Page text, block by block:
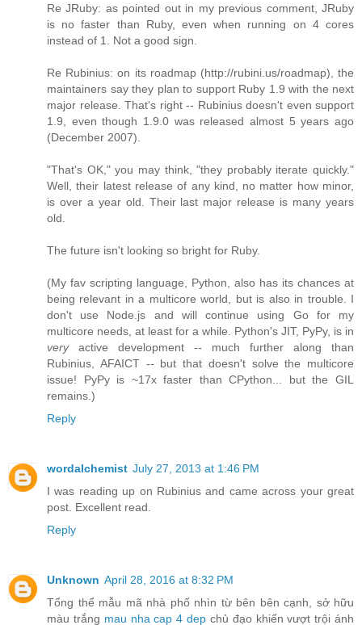
Re JRuby: as pointed out in my previous comment, JRuby
is no faster than Ruby, even when running on 4 cores
instead of 1. Not a good sign.
Re Rubinius: on its roadmap (http://rubini.us/roadmap), the
maintainers say they plan to support Ruby 1.9 with the next
major release. That's right -- Rubinius doesn't even support
1.9, even though 1.9.0 was released almost 5 years ago
(December 2007).
"That's OK," you may think, "they probably iterate quickly."
Well, their latest release of any kind, no matter how minor,
is over a year old. Their last major release is many years
old.
The future isn't looking so bright for Ruby.
(My fav scripting language, Python, also has its chances at
being relevant in a multicore world, but is also in trouble. I
don't use Node.js and will continue using Go for my
multicore needs, at least for a while. Python's JIT, PyPy, is in
veryactive development -- much further along than
Rubinius, AFAICT -- but that doesn't solve the multicore
issue! PyPy is ~17x faster than CPython... but the GIL
remains.)
Reply
wordalchemist July 27, 2013 at 1:46 PM
I was reading up on Rubinius and came across your great
post. Excellent read.
Reply
Unknown April 28, 2016 at 8:32 PM
Tổng thể mẫu mã nhà phố nhìn từ bên bên cạnh, sở hữu
màu trắng mau nha cap 4 dep chủ đạo khiến vượt trội ánh